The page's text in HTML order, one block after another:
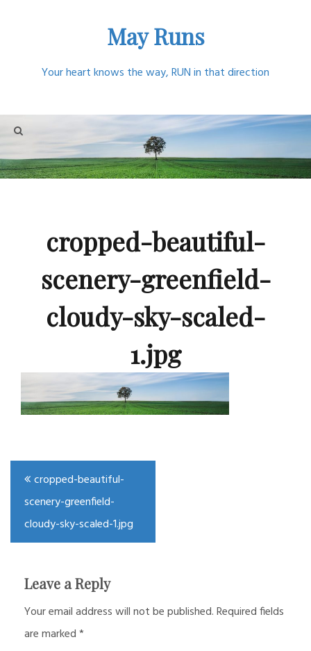
May Runs
Your heart knows the way, RUN in that direction
cropped-beautiful-
scenery-greenfield-
cloudy-sky-scaled-
1.jpg
Post
navigation
cropped-beautiful-
scenery-greenfield-
cloudy-sky-scaled-1.jpg
Leave a Reply
Your email address will not be published.Required fields
are marked*